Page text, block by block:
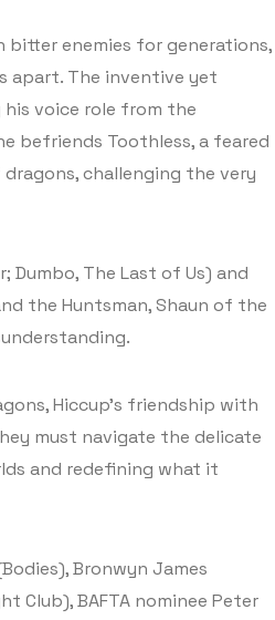
bitter enemies for generations,
apart. The inventive yet
voice role from the
befriends Toothless, a feared
challenging the very
Dumbo, The Last of Us) and
the Huntsman, Shaun of the
Hiccup’s friendship with
must navigate the delicate
and redefining what it
Bronwyn James
Club), BAFTA nominee Peter